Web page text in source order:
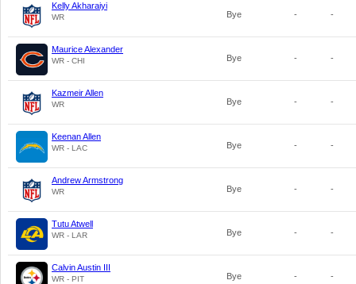
Kelly Akharaiyi
WR Bye - -
Maurice Alexander
WR - CHI Bye - -
Kazmeir Allen
WR Bye - -
Keenan Allen
WR - LAC Bye - -
Andrew Armstrong
WR Bye - -
Tutu Atwell
WR - LAR Bye - -
Calvin Austin III
WR - PIT Bye - -